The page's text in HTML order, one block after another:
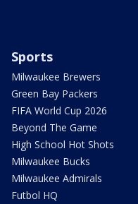
Sports
Milwaukee Brewers
Green Bay Packers
FIFA World Cup 2026
Beyond The Game
High School Hot Shots
Milwaukee Bucks
Milwaukee Admirals
Futbol HQ